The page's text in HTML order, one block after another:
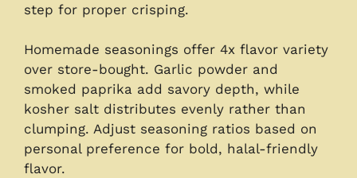
step for proper crisping.
Homemade seasonings offer 4x flavor variety
over store-bought. Garlic powder and
smoked paprika add savory depth, while
kosher salt distributes evenly rather than
clumping. Adjust seasoning ratios based on
personal preference for bold, halal-friendly
flavor.